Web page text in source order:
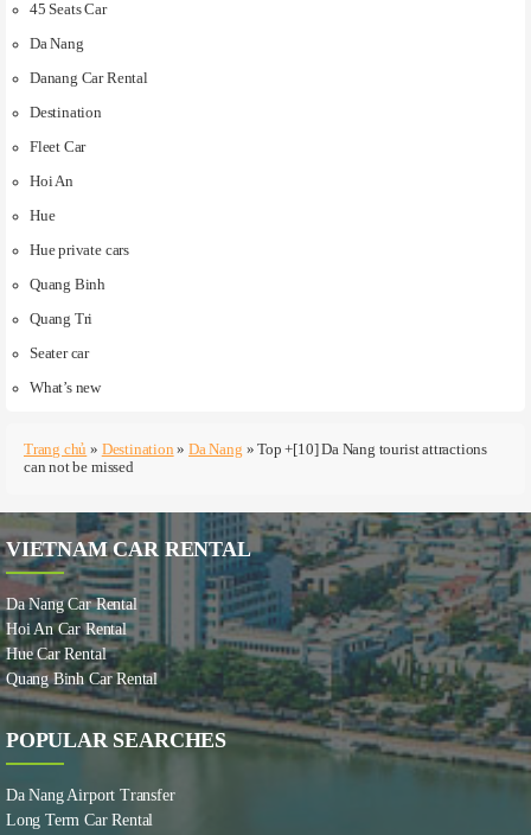
45 Seats Car
Da Nang
Danang Car Rental
Destination
Fleet Car
Hoi An
Hue
Hue private cars
Quang Binh
Quang Tri
Seater car
What’s new
Trang chủ » Destination »Da Nang »Top +[10] Da Nang tourist attractions
can not be missed
VIETNAM CAR RENTAL
Da Nang Car Rental
Hoi An Car Rental
Hue Car Rental
Quang Binh Car Rental
POPULAR SEARCHES
Da Nang Airport Transfer
Long Term Car Rental